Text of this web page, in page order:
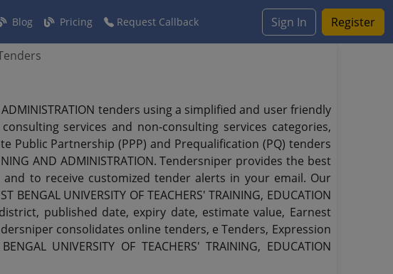
Blog Pricing Request Callback Sign In Register
ADMINISTRATION tenders using a simplified and user friendly
services and non-consulting services categories,
Public Partnership (PPP) and Prequalification (PQ) tenders
AND ADMINISTRATION. Tendersniper provides the best
to receive customized tender alerts in your email. Our
UNIVERSITY OF TEACHERS' TRAINING, EDUCATION
published date, expiry date, estimate value, Earnest
consolidates online tenders, e Tenders, Expression
UNIVERSITY OF TEACHERS' TRAINING, EDUCATION